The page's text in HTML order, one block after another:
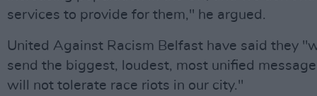
services to provide for them," he argued.
United Against Racism Belfast have said they
send the biggest, loudest, most unified
will not tolerate race riots in our city."